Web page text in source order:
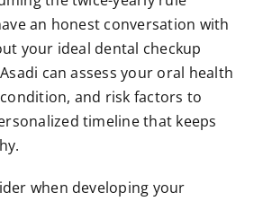
an honest conversation with
your ideal dental checkup
can assess your oral health
and risk factors to
timeline that keeps
when developing your